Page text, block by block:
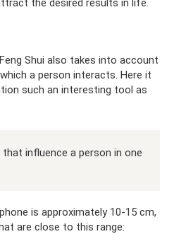
the desired results in life.
Shui also takes into account
a person interacts. Here it
such an interesting tool as
influence a person in one
is approximately 10-15 cm,
are close to this range: